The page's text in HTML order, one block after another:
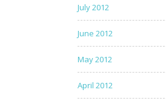
July 2012
June 2012
May 2012
April 2012